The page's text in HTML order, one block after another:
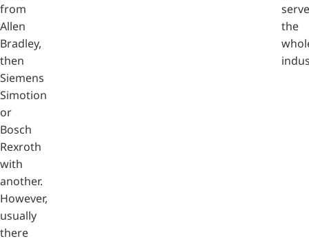
from
Allen
Bradley,
then
Siemens
Simotion
or
Bosch
Rexroth
with
another.
However,
usually
there
serve
the